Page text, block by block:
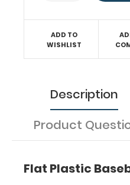
clipboard
is
anyone
needing
solid
writing
on
ADD TO
WISHLIST
Description
Product
Flat Plastic